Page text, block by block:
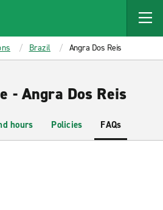
Brazil Angra Dos Reis
- Angra Dos Reis
hours Policies FAQs